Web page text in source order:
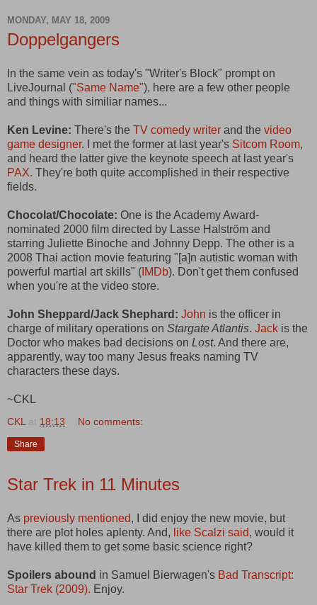
MONDAY, MAY 18, 2009
Doppelgangers
In the same vein as today's "Writer's Block" prompt on
LiveJournal ("Same Name"), here are a few other people
and things with similiar names...
Ken Levine: There's the TV comedy writer and the video
game designer. I met the former at last year's Sitcom Room,
and heard the latter give the keynote speech at last year's
PAX. They're both quite accomplished in their respective
fields.
Chocolat/Chocolate: One is the Academy Award-
nominated 2000 film directed by Lasse Halström and
starring Juliette Binoche and Johnny Depp. The other is a
2008 Thai action movie featuring "[a]n autistic woman with
powerful martial art skills" ( IMDb). Don't get them confused
when you're at the video store.
John Sheppard/Jack Shephard: John is the officer in
charge of military operations on Stargate Atlantis. Jack is the
Doctor who makes bad decisions on Lost. And there are,
apparently, way too many Jesus freaks naming TV
characters these days.
~CKL
CKL at 18:13 No comments:
Share
Star Trek in 11 Minutes
As previously mentioned, I did enjoy the new movie, but
there are plot holes aplenty. And, like Scalzi said, would it
have killed them to get some basic science right?
Spoilers abound in Samuel Bierwagen's Bad Transcript:
Star Trek (2009). Enjoy.